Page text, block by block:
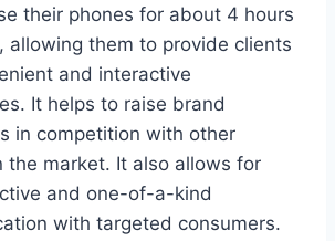
their phones for about 4 hours
allowing them to provide clients
and interactive
It helps to raise brand
in competition with other
the market. It also allows for
and one-of-a-kind
with targeted consumers.